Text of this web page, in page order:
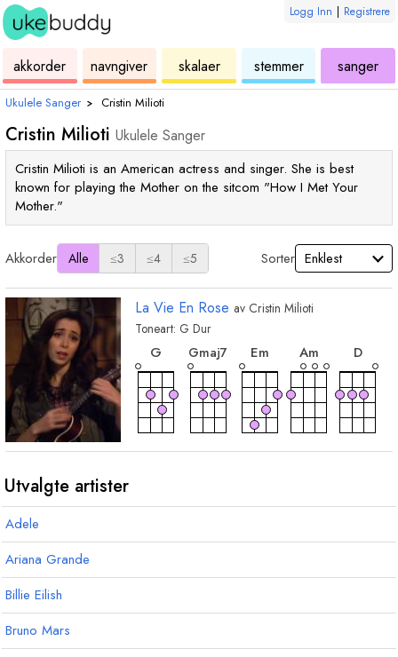
Logg Inn | Registrere
akkorder
akkord
navngiver
ukulele
skalaer
stemmer
ukulele
sanger
Ukulele Sanger › Cristin Milioti
Cristin Milioti Ukulele Sanger
Cristin Milioti is an American actress and singer. She is best
known for playing the Mother on the sitcom "How I Met Your
Mother."
Akkorder Alle ≤3 ≤4 ≤5 Sorter
La Vie En Rose av Cristin Milioti
Toneart: G Dur
G
akkord
Gmaj7 Em
Am
D
D7
akkord
Dsus4
akkord
C
akkord
Utvalgte artister
Adele
Ariana Grande
Billie Eilish
Bruno Mars